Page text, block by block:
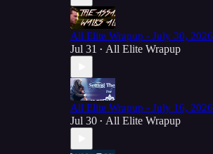
All Elite Wrapup - July 30, 2026
Jul 31 • All Elite Wrapup
All Elite Wrapup - July 16, 2026
Jul 30 • All Elite Wrapup